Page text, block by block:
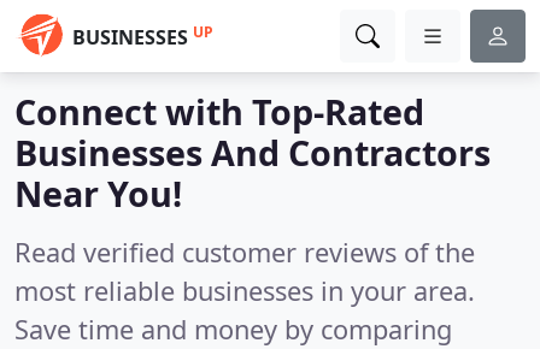
BUSINESSES UP
Connect with Top-Rated
Businesses And Contractors
Near You!
Read verified customer reviews of the
most reliable businesses in your area.
Save time and money by comparing